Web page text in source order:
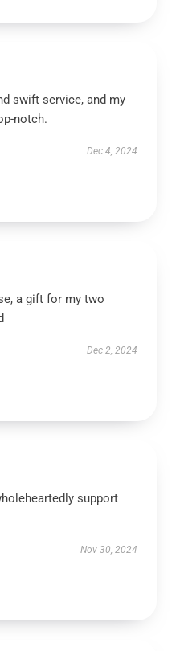
swift service, and my
notch.
Dec 4, 2024
a gift for my two
Dec 2, 2024
support
Nov 30, 2024